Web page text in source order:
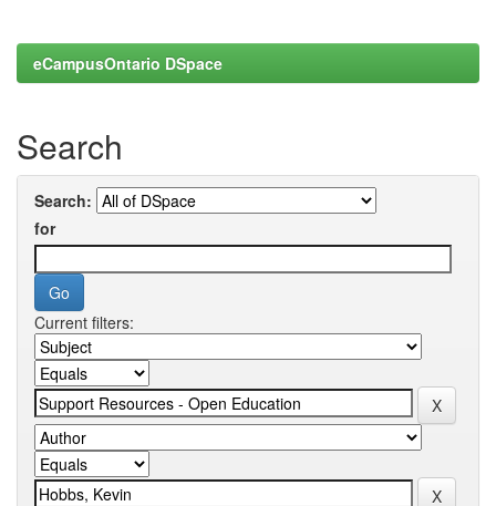
eCampusOntario DSpace
Search
Search:
for
Current filters: